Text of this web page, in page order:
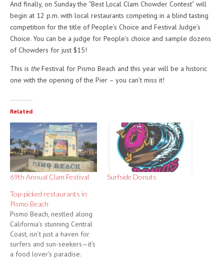
And finally, on Sunday the “Best Local Clam Chowder Contest” will
begin at 12 p.m. with local restaurants competing in a blind tasting
competition for the title of People’s Choice and Festival Judge’s
Choice. You can be a judge for People’s choice and sample dozens
of Chowders for just $15!
This is theFestival for Pismo Beach and this year will be a historic
one with the opening of the Pier – you can’t miss it!
Related
69th Annual Clam Festival
Surfside Donuts
Top-picked restaurants in
Pismo Beach
Pismo Beach, nestled along
California’s stunning Central
Coast, isn’t just a haven for
surfers and sun-seekers—it’s
a food lover’s paradise.